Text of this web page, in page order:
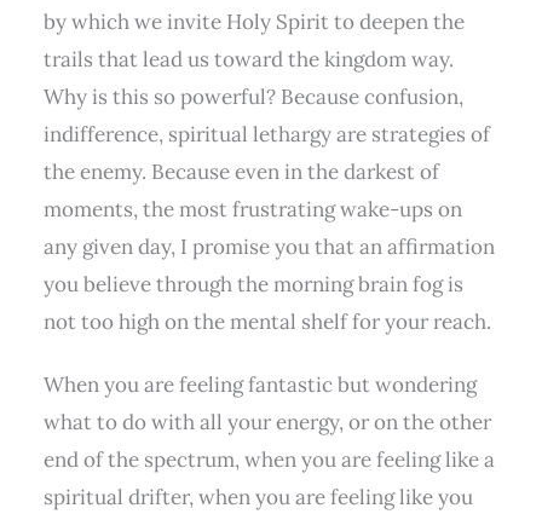
by which we invite Holy Spirit to deepen the
trails that lead us toward the kingdom way.
Why is this so powerful? Because confusion,
indifference, spiritual lethargy are strategies of
the enemy. Because even in the darkest of
moments, the most frustrating wake-ups on
any given day, I promise you that an affirmation
you believe through the morning brain fog is
not too high on the mental shelf for your reach.
When you are feeling fantastic but wondering
what to do with all your energy, or on the other
end of the spectrum, when you are feeling like a
spiritual drifter, when you are feeling like you